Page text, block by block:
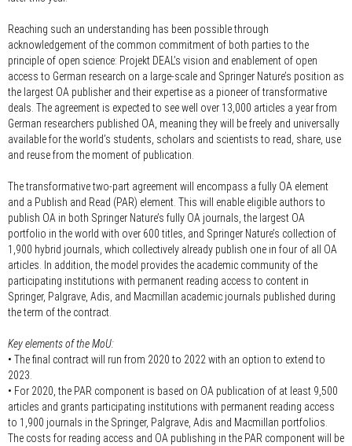
Reaching such an understanding has been possible through
acknowledgement of the common commitment of both parties to the
principle of open science: Projekt DEAL’s vision and enablement of open
access to German research on a large-scale and Springer Nature’s position as
the largest OA publisher and their expertise as a pioneer of transformative
deals. The agreement is expected to see well over 13,000 articles a year from
German researchers published OA, meaning they will be freely and universally
available for the world’s students, scholars and scientists to read, share, use
and reuse from the moment of publication.
The transformative two-part agreement will encompass a fully OA element
and a Publish and Read (PAR) element. This will enable eligible authors to
publish OA in both Springer Nature’s fully OA journals, the largest OA
portfolio in the world with over 600 titles, and Springer Nature’s collection of
1,900 hybrid journals, which collectively already publish one in four of all OA
articles. In addition, the model provides the academic community of the
participating institutions with permanent reading access to content in
Springer, Palgrave, Adis, and Macmillan academic journals published during
the term of the contract.
Key elements of the MoU:
• The final contract will run from 2020 to 2022 with an option to extend to
2023.
• For 2020, the PAR component is based on OA publication of at least 9,500
articles and grants participating institutions with permanent reading access
to 1,900 journals in the Springer, Palgrave, Adis and Macmillan portfolios.
The costs for reading access and OA publishing in the PAR component will be